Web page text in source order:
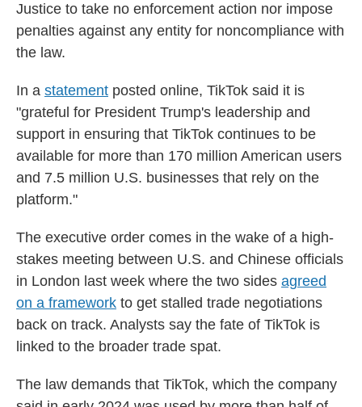
Justice to take no enforcement action nor impose
penalties against any entity for noncompliance with
the law.
In a statement posted online, TikTok said it is
"grateful for President Trump's leadership and
support in ensuring that TikTok continues to be
available for more than 170 million American users
and 7.5 million U.S. businesses that rely on the
platform."
The executive order comes in the wake of a high-
stakes meeting between U.S. and Chinese officials
in London last week where the two sides agreed
on a framework to get stalled trade negotiations
back on track. Analysts say the fate of TikTok is
linked to the broader trade spat.
The law demands that TikTok, which the company